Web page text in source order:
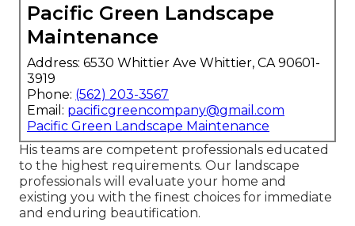
Pacific Green Landscape
Maintenance
Address: 6530 Whittier Ave Whittier, CA 90601-
3919
Phone: (562) 203-3567
Email: pacificgreencompany@gmail.com
Pacific Green Landscape Maintenance
His teams are competent professionals educated
to the highest requirements. Our landscape
professionals will evaluate your home and
existing you with the finest choices for immediate
and enduring beautification.